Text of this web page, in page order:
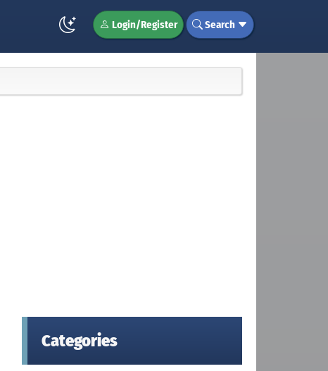
Login/Register Search
Categories